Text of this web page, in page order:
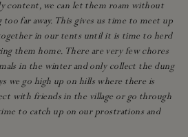
content, we can let them roam without
far away. This gives us time to meet up
in our tents until it is time to herd
them home. There are very few chores
in the winter and only collect the dung
we go high up on hills where there is
with friends in the village or go through
to catch up on our prostrations and